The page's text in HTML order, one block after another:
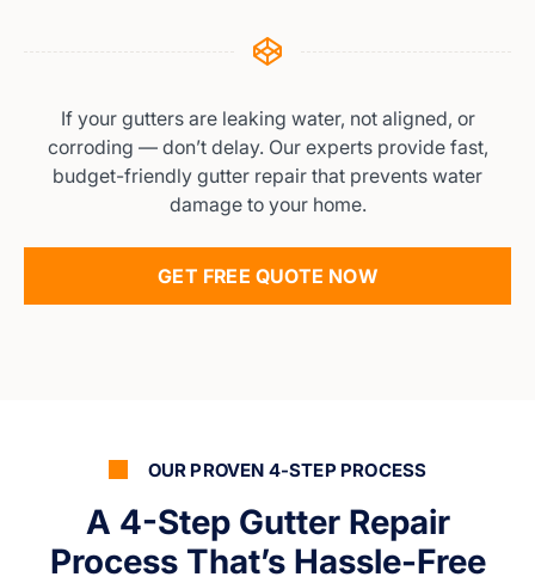
If your gutters are leaking water, not aligned, or
corroding — don’t delay. Our experts provide fast,
budget-friendly gutter repair that prevents water
damage to your home.
GET FREE QUOTE NOW
OUR PROVEN 4-STEP PROCESS
A 4-Step Gutter Repair
Process That’s Hassle-Free